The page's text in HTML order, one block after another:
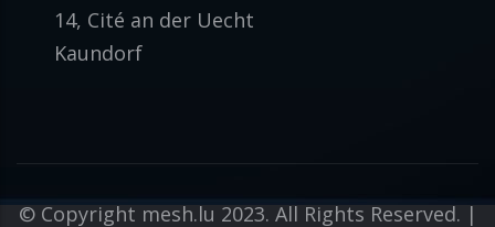
14, Cité an der Uecht
Kaundorf
© Copyright mesh.lu 2023. All Rights Reserved. |